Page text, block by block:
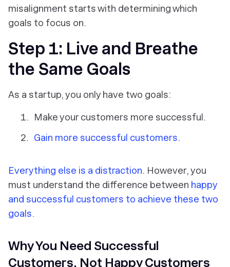
misalignment starts with determining which
goals to focus on.
Step 1: Live and Breathe
the Same Goals
As a startup, you only have two goals:
Make your customers more successful.
Gain more successful customers.
Everything else is a distraction. However, you
must understand the difference between happy
and successful customers to achieve these two
goals.
Why You Need Successful
Customers, Not Happy Customers